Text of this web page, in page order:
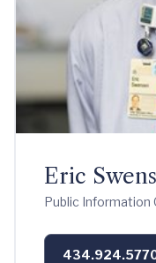
Eric
Public Information